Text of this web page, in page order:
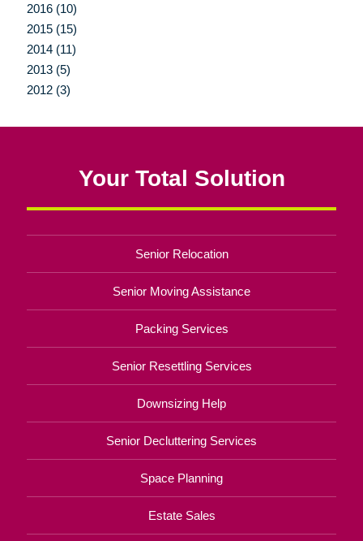
2016 (10)
2015 (15)
2014 (11)
2013 (5)
2012 (3)
Your Total Solution
Senior Relocation
Senior Moving Assistance
Packing Services
Senior Resettling Services
Downsizing Help
Senior Decluttering Services
Space Planning
Estate Sales